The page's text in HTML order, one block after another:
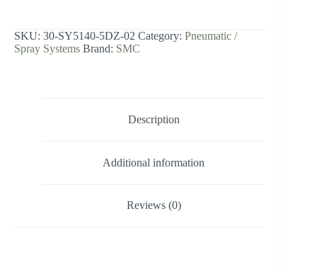
SY5000
SOL/VALVE,
RUBBER
SKU: 30-SY5140-5DZ-02 Category: Pneumatic /
Spray Systems Brand: SMC
Description
Additional information
Reviews (0)